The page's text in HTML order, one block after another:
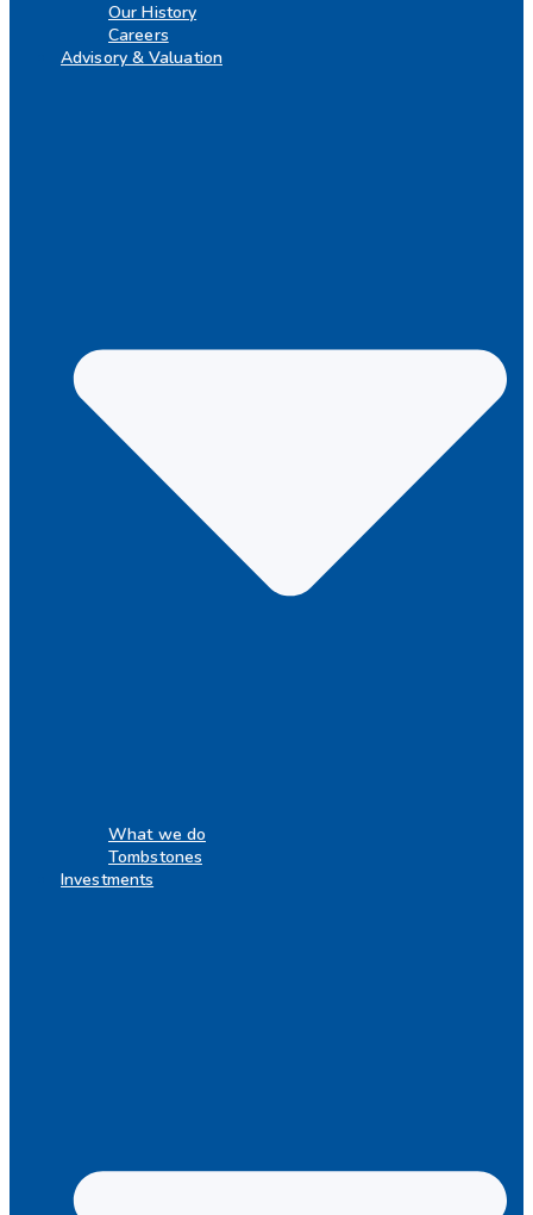
Our History
Careers
Advisory & Valuation
What we do
Tombstones
Investments